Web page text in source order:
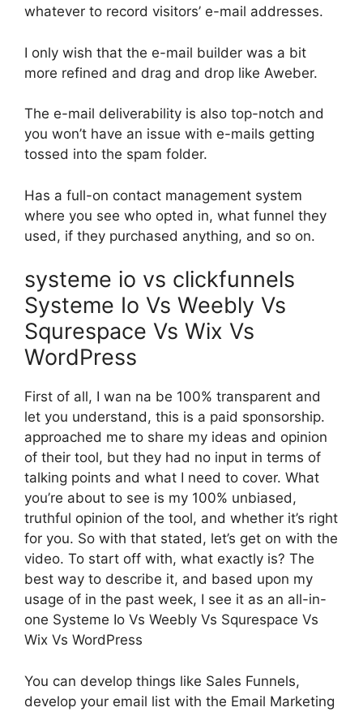
whatever to record visitors’ e-mail addresses.
I only wish that the e-mail builder was a bit
more refined and drag and drop like Aweber.
The e-mail deliverability is also top-notch and
you won’t have an issue with e-mails getting
tossed into the spam folder.
Has a full-on contact management system
where you see who opted in, what funnel they
used, if they purchased anything, and so on.
systeme io vs clickfunnels
Systeme Io Vs Weebly Vs
Squrespace Vs Wix Vs
WordPress
First of all, I wan na be 100% transparent and
let you understand, this is a paid sponsorship.
approached me to share my ideas and opinion
of their tool, but they had no input in terms of
talking points and what I need to cover. What
you’re about to see is my 100% unbiased,
truthful opinion of the tool, and whether it’s right
for you. So with that stated, let’s get on with the
video. To start off with, what exactly is? The
best way to describe it, and based upon my
usage of in the past week, I see it as an all-in-
one Systeme Io Vs Weebly Vs Squrespace Vs
Wix Vs WordPress
You can develop things like Sales Funnels,
develop your email list with the Email Marketing